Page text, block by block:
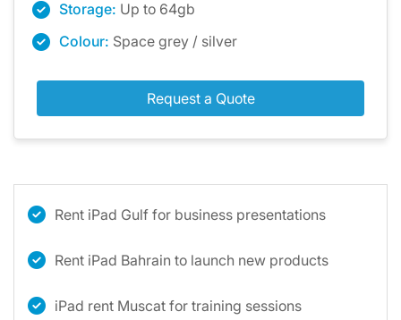
Storage: Up to 64gb
Colour: Space grey / silver
Request a Quote
Rent iPad Gulf for business presentations
Rent iPad Bahrain to launch new products
iPad rent Muscat for training sessions